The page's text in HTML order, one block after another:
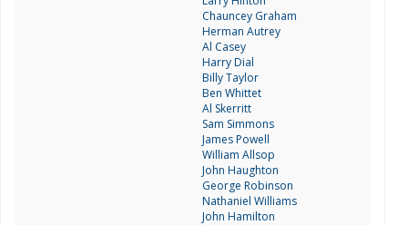
Chauncey Graham
Herman Autrey
Al Casey
Harry Dial
Billy Taylor
Ben Whittet
Al Skerritt
Sam Simmons
James Powell
William Allsop
John Haughton
George Robinson
Nathaniel Williams
John Hamilton